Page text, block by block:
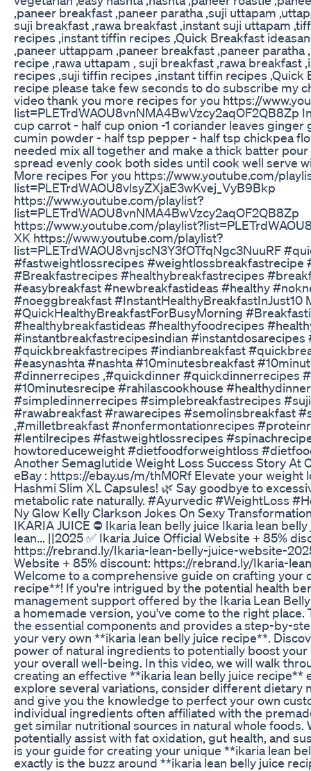
,paneer breakfast ,paneer paratha ,suji uttapam
suji breakfast ,rawa breakfast ,instant suji uttapam
recipes ,instant tiffin recipes ,Quick Breakfast
,paneer uttappam ,paneer breakfast ,paneer paratha
recipe ,rawa uttapam , suji breakfast ,rawa breakfast
recipes ,suji tiffin recipes ,instant tiffin recipes ,Quick
recipe please take few seconds to do subscribe my
video thank you more recipes for you https://
list=PLETrdWAOU8vnNMA4BwVzcy2aqOF2QB8Zp
cup carrot - half cup onion -1 coriander leaves ginger
cumin powder - half tsp pepper - half tsp chickpea
needed mix all together and make a thick batter
spread evenly cook both sides until cook well serve
More recipes For you https://www.youtube.com/
list=PLETrdWAOU8vlsyZXjaE3wKvej_VyB9Bkp
https://www.youtube.com/playlist?
list=PLETrdWAOU8vnNMA4BwVzcy2aqOF2QB8Zp
https://www.youtube.com/
XK https://www.youtube.com/playlist?
list=PLETrdWAOU8vnjscN3Y3fOTfqNgc3NuuRF
#fastweightlossrecipes #weightlossbreakfastrecipe
#Breakfastrecipes #healthybreakfastrecipes
#easybreakfast #newbreakfastideas #healthy
#noeggbreakfast #InstantHealthyBreakfastInJust10
#QuickHealthyBreakfastForBusyMorning
#healthybreakfastideas #healthyfoodrecipes
#instantbreakfastrecipesindian #instantdosarecipes
#quickbreakfastrecipes #indianbreakfast
#easynashta #nashta #10minutesbreakfast
#dinnerrecipes ,#quickdinner #quickdinnerrecipes
#10minutesrecipe #rahilascookhouse
#simpledinnerrecipes #simplebreakfastrecipes
#rawabreakfast #rawarecipes #semolinsbreakfast
,#milletbreakfast #nonfermontationrecipes
#lentilrecipes #fastweightlossrecipes
howtoreduceweight #dietfoodforweightloss
Another Semaglutide Weight Loss Success Story At
eBay : https://ebay.us/m/thM0Rf Elevate your weight
Hashmi Slim XL Capsules! 🌿 Say goodbye to
metabolic rate naturally. #Ayurvedic #WeightLoss
Ny Glow Kelly Clarkson Jokes On Sexy
IKARIA JUICE ⛔ Ikaria lean belly juice Ikaria lean
lean... ||2025 ✅ Ikaria Juice Official Website + 85%
https://rebrand.ly/Ikaria-lean-belly-juice-website-
Website + 85% discount: https://rebrand.ly/Ikaria-
Welcome to a comprehensive guide on crafting your
recipe**! If you're intrigued by the potential health
management support offered by the Ikaria Lean
a homemade version, you've come to the right
the essential components and provides a step-by-
your very own **ikaria lean belly juice recipe**.
power of natural ingredients to potentially boost
your overall well-being. In this video, we will walk
creating an effective **ikaria lean belly juice recipe**
explore several variations, consider different dietary
and give you the knowledge to perfect your own
individual ingredients often affiliated with the
get similar nutritional sources in natural whole foods.
potentially assist with fat oxidation, gut health, and
is your guide for creating your unique **ikaria lean
exactly is the buzz around **ikaria lean belly juice